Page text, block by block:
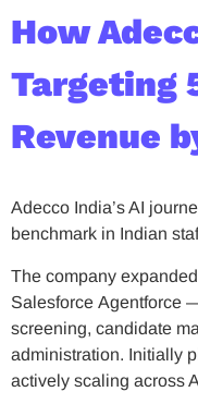
How
Targeting
Revenue
Adecco India’s AI
benchmark in Indian
The company
Salesforce Agentforce
screening, candidate
administration. Initially
actively scaling across